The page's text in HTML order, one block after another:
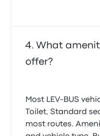
What
offer?
Most LEV-BUS
Toilet, Standard
most routes.